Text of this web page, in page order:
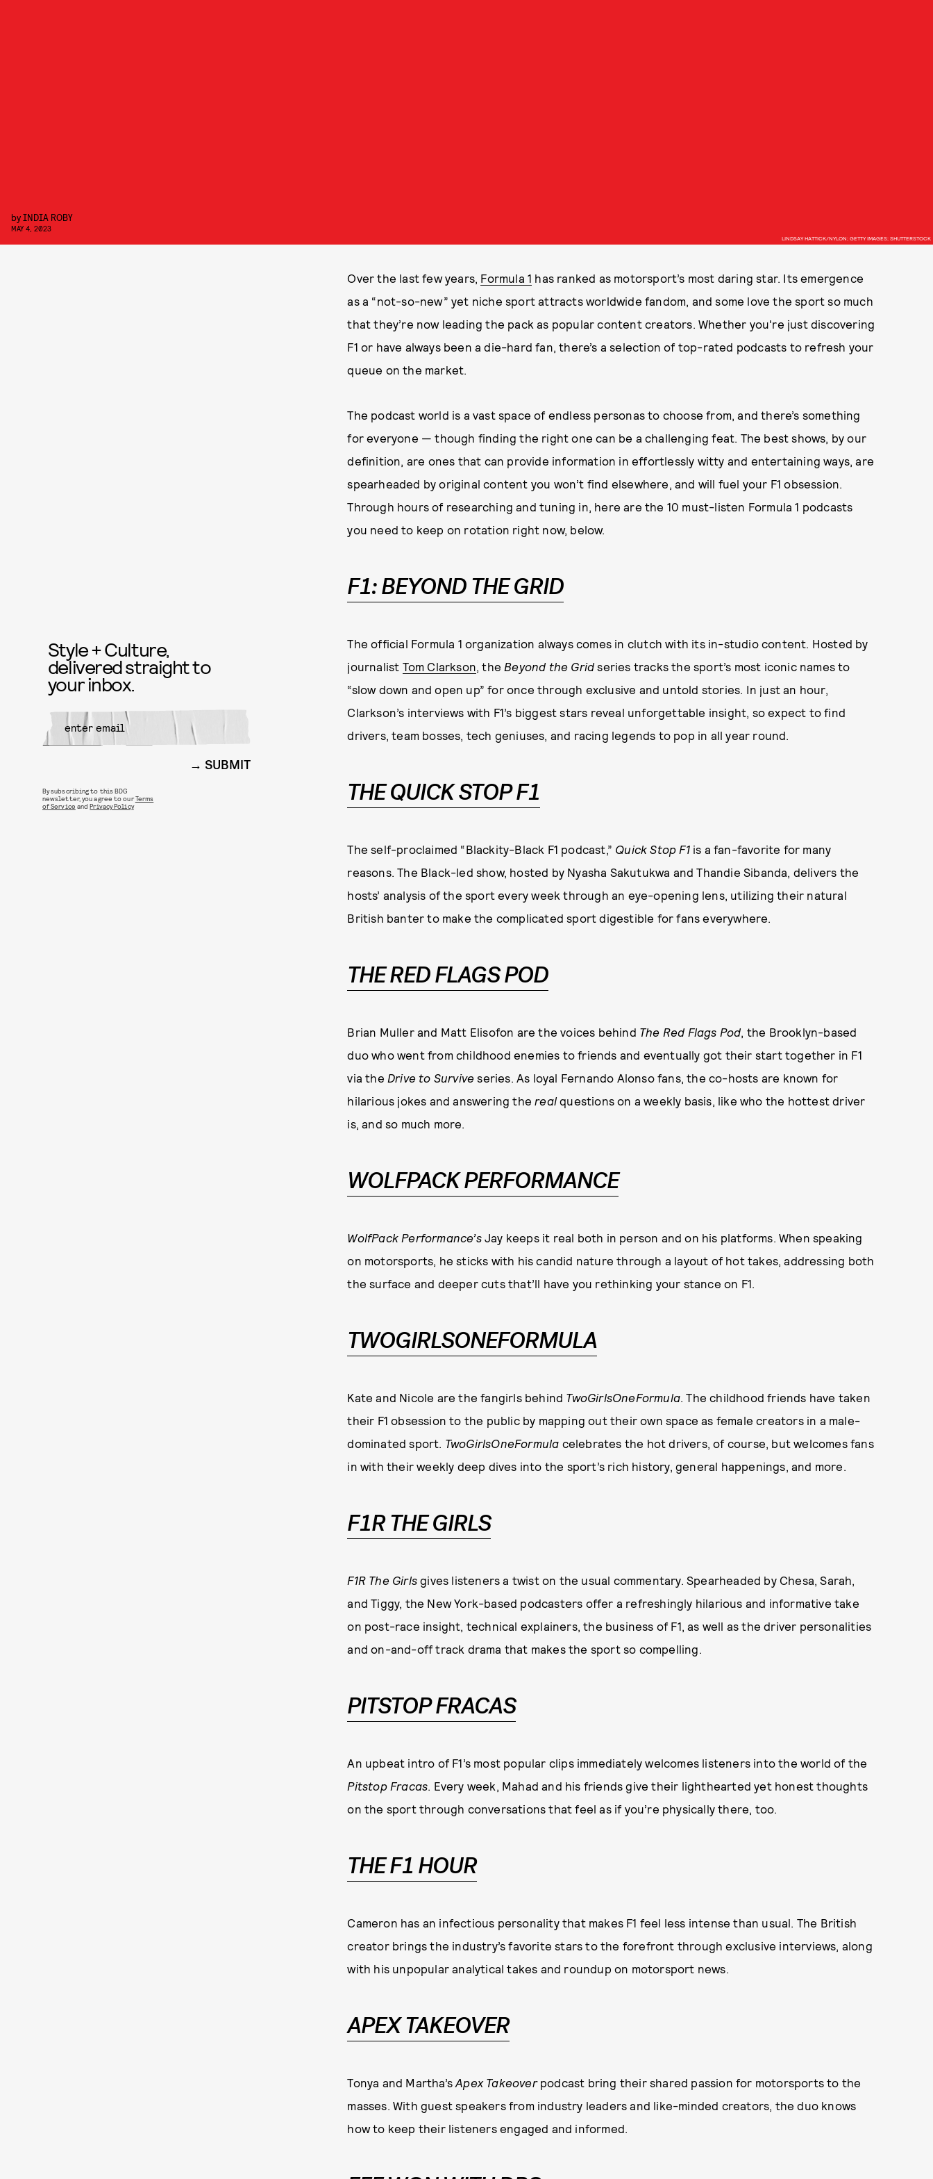
LINDSAY HATTICK/NYLON; GETTY IMAGES; SHUTTERSTOCK
byINDIA ROBY
MAY 4, 2023
Over the last few years, Formula 1 has ranked as motorsport’s most daring star. Its emergence
as a “not-so-new” yet niche sport attracts worldwide fandom, and some love the sport so much
that they’re now leading the pack as popular content creators. Whether you're just discovering
F1 or have always been a die-hard fan, there’s a selection of top-rated podcasts to refresh your
queue on the market.
The podcast world is a vast space of endless personas to choose from, and there’s something
for everyone — though finding the right one can be a challenging feat. The best shows, by our
definition, are ones that can provide information in effortlessly witty and entertaining ways, are
spearheaded by original content you won’t find elsewhere, and will fuel your F1 obsession.
Through hours of researching and tuning in, here are the 10 must-listen Formula 1 podcasts
you need to keep on rotation right now, below.
F1: BEYOND THE GRID
The official Formula 1 organization always comes in clutch with its in-studio content. Hosted by
journalist Tom Clarkson, the Beyond the Grid series tracks the sport’s most iconic names to
“slow down and open up” for once through exclusive and untold stories. In just an hour,
Clarkson’s interviews with F1’s biggest stars reveal unforgettable insight, so expect to find
drivers, team bosses, tech geniuses, and racing legends to pop in all year round.
THE QUICK STOP F1
The self-proclaimed “Blackity-Black F1 podcast,” Quick Stop F1is a fan-favorite for many
reasons. The Black-led show, hosted by Nyasha Sakutukwa and Thandie Sibanda, delivers the
hosts’ analysis of the sport every week through an eye-opening lens, utilizing their natural
British banter to make the complicated sport digestible for fans everywhere.
THE RED FLAGS POD
Brian Muller and Matt Elisofon are the voices behind The Red Flags Pod, the Brooklyn-based
duo who went from childhood enemies to friends and eventually got their start together in F1
via the Drive to Survive series. As loyal Fernando Alonso fans, the co-hosts are known for
hilarious jokes and answering thereal questions on a weekly basis, like who the hottest driver
is, and so much more.
WOLFPACK PERFORMANCE
WolfPack Performance’sJay keeps it real both in person and on his platforms. When speaking
on motorsports, he sticks with his candid nature through a layout of hot takes, addressing both
the surface and deeper cuts that’ll have you rethinking your stance on F1.
TWOGIRLSONEFORMULA
Kate and Nicole are the fangirls behind TwoGirlsOneFormula. The childhood friends have taken
their F1 obsession to the public by mapping out their own space as female creators in a male-
dominated sport. TwoGirlsOneFormula celebrates the hot drivers, of course, but welcomes fans
in with their weekly deep dives into the sport’s rich history, general happenings, and more.
F1R THE GIRLS
F1R The Girls gives listeners a twist on the usual commentary. Spearheaded by Chesa, Sarah,
and Tiggy, the New York-based podcasters offer a refreshingly hilarious and informative take
on post-race insight, technical explainers, the business of F1, as well as the driver personalities
and on-and-off track drama that makes the sport so compelling.
PITSTOP FRACAS
An upbeat intro of F1’s most popular clips immediately welcomes listeners into the world of the
Pitstop Fracas. Every week, Mahad and his friends give their lighthearted yet honest thoughts
on the sport through conversations that feel as if you’re physically there, too.
THE F1 HOUR
Cameron has an infectious personality that makes F1 feel less intense than usual. The British
creator brings the industry’s favorite stars to the forefront through exclusive interviews, along
with his unpopular analytical takes and roundup on motorsport news.
APEX TAKEOVER
Tonya and Martha’sApex Takeoverpodcast bring their shared passion for motorsports to the
masses. With guest speakers from industry leaders and like-minded creators, the duo knows
how to keep their listeners engaged and informed.
Style + Culture,
delivered straight to
your inbox.
SUBMIT
By subscribing to this BDG
newsletter, you agree to ourTerms
of Service andPrivacy Policy